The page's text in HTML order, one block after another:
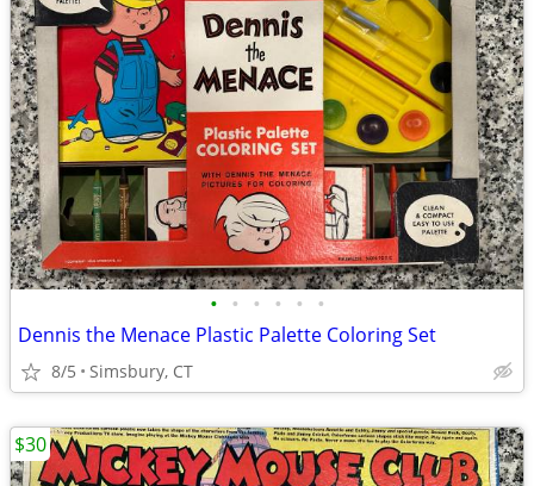
• • • • • •
Dennis the Menace Plastic Palette Coloring Set
8/5 Simsbury, CT
$30